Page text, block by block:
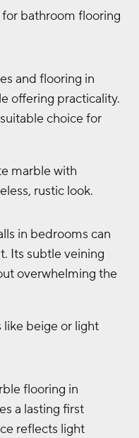
bathroom flooring
and flooring in
offering practicality.
choice for
marble with
rustic look.
in bedrooms can
Its subtle veining
overwhelming the
beige or light
flooring in
a lasting first
reflects light